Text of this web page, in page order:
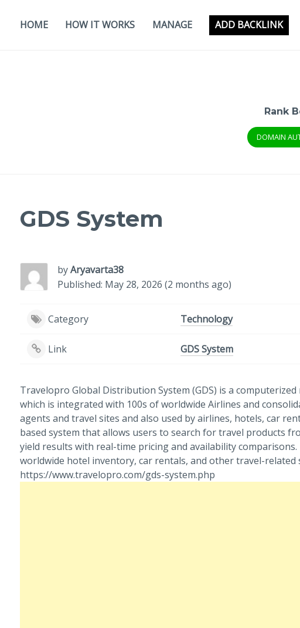
HOME HOW IT WORKS MANAGE ADD BACKLINK
Rank
DOMAIN
GDS System
byAryavarta38
Published: May 28, 2026 (2 months ago)
Category Technology
Link GDS System
Travelopro Global Distribution System (GDS) is a
which is integrated with 100s of worldwide Airlines and
agents and travel sites and also used by airlines, hotels, car
based system that allows users to search for travel products
yield results with real-time pricing and availability
worldwide hotel inventory, car rentals, and other travel-related
https://www.travelopro.com/gds-system.php